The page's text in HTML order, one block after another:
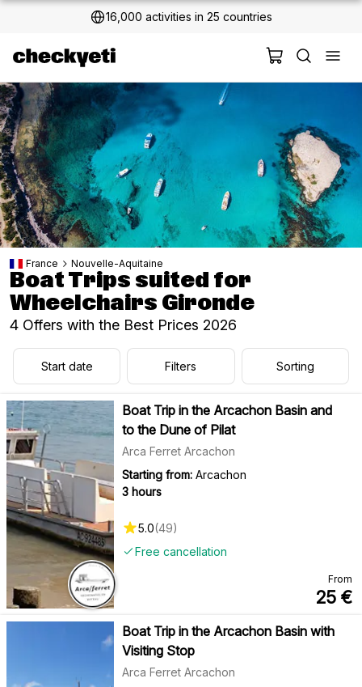
2 million+ happy customers
France Nouvelle-Aquitaine
Boat Trips suited for
Wheelchairs Gironde
4 Offers with the Best Prices 2026
Start date Filters Sorting
Boat Trip in the Arcachon Basin and
to the Dune of Pilat
Arca Ferret Arcachon
Starting from: Arcachon
3 hours
Free cancellation
5.0(49)
From
25 €
Boat Trip in the Arcachon Basin with
Visiting Stop
Arca Ferret Arcachon